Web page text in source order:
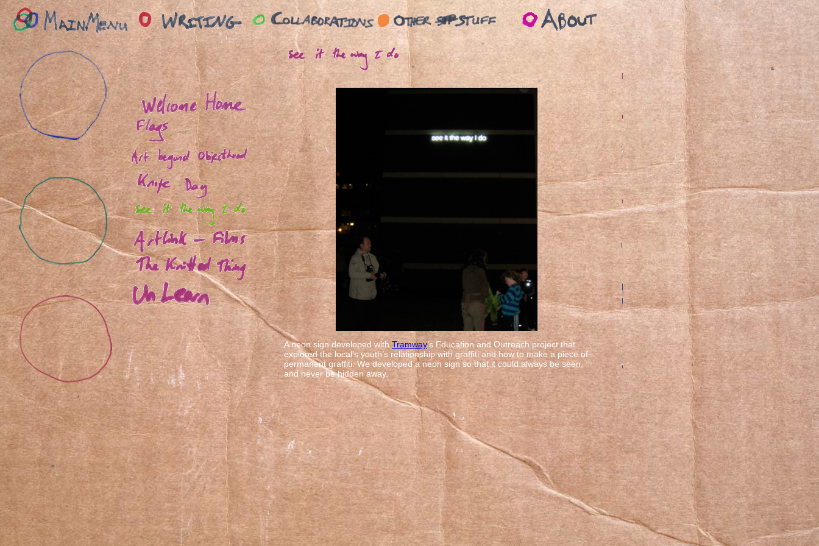
A neon sign developed with Tramway’s Education and Outreach project that
explored the local’s youth’s relationship with graffiti and how to make a piece of
permanent graffiti. We developed a neon sign so that it could always be seen,
and never be hidden away.